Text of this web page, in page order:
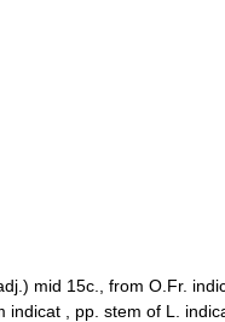
mid 15c., from O.Fr.
indicat , pp. stem of L.